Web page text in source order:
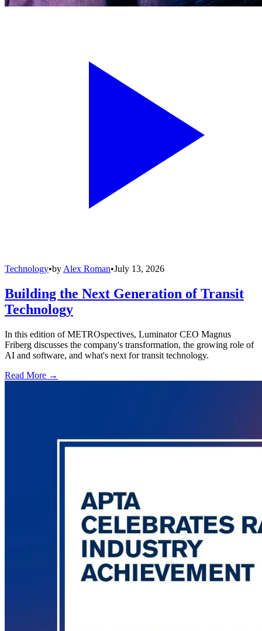
Technology•by Alex Roman•July 13, 2026
Building the Next Generation of Transit
Technology
In this edition of METROspectives, Luminator CEO Magnus
Friberg discusses the company's transformation, the growing role of
AI and software, and what's next for transit technology.
Read More →